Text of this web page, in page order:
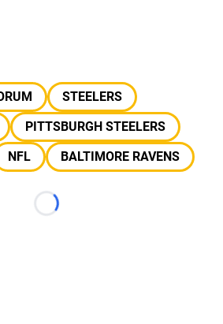
STEELERS
PITTSBURGH STEELERS
NFL BALTIMORE RAVENS
Loading...